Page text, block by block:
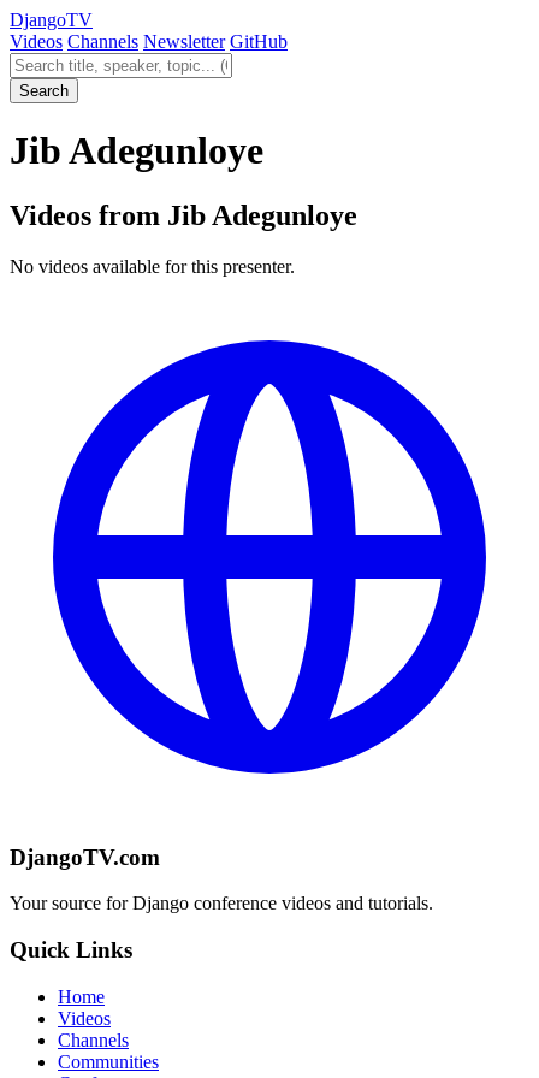
DjangoTV
Videos Channels Newsletter GitHub
Search videos
Search
Jib Adegunloye
Videos from Jib Adegunloye
No videos available for this presenter.
DjangoTV.com
Your source for Django conference videos and tutorials.
Quick Links
Home
Videos
Channels
Communities